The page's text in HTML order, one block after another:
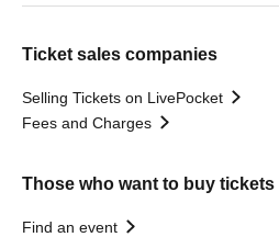
Ticket sales companies
Selling Tickets on LivePocket
Fees and Charges
Those who want to buy tickets
Find an event